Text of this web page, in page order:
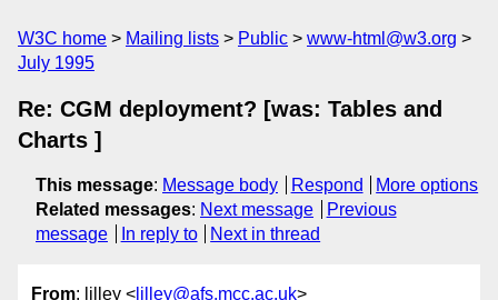
W3C home Mailing lists Public
www-html@w3.org
July 1995
Re: CGM deployment? [was: Tables and
Charts ]
This message: Message body Respond
More options
Related messages: Next message
Previous
message
In reply to Next in thread
From: lilley < lilley@afs.mcc.ac.uk>